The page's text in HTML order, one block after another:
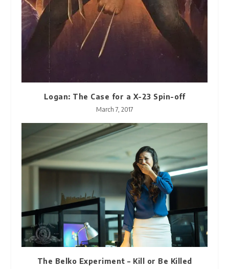
Logan: The Case for a X-23 Spin-off
March 7, 2017
The Belko Experiment – Kill or Be Killed